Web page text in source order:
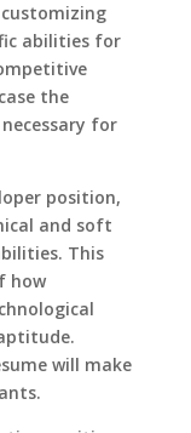
abilities for
the
for
position,
and soft
This
how
will make